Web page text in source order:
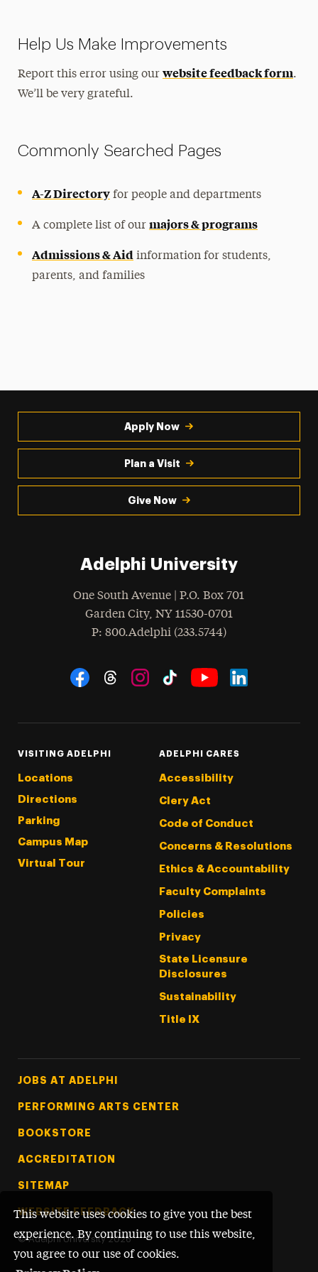
This website uses cookies to give you the best
experience. By continuing to use this website,
you agree to our use of cookies.
Help Us Make Improvements
Report this error using ourwebsite feedback form.
We’ll be very grateful.
Commonly Searched Pages
A-Z Directory for people and departments
A complete list of ourmajors & programs
Admissions & Aid information for students,
parents, and families
Apply Now
Plan a Visit
Give Now
Adelphi University
One South Avenue | P.O. Box 701
Garden City, NY 11530-0701
Phone
: 800.Adelphi (233.5744)
Social Navigation
VISITING ADELPHI
Locations
Directions
Parking
Campus Map
Virtual Tour
ADELPHI CARES
Accessibility
Clery Act
Code of Conduct
Concerns & Resolutions
Ethics & Accountability
Faculty Complaints
Policies
Privacy
State Licensure
Disclosures
Sustainability
Title IX
Footer Tertiary
JOBS AT ADELPHI
PERFORMING ARTS CENTER
BOOKSTORE
ACCREDITATION
SITEMAP
WEBSITE FEEDBACK
© Adelphi University 2026